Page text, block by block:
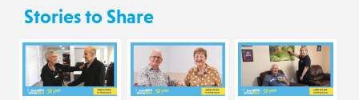
Stories to Share